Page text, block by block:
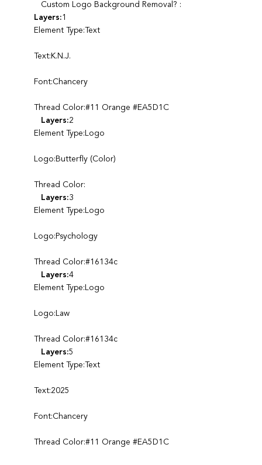
Custom Logo Background Removal? :
Layers:1
Element Type:Text
Text:K.N.J.
Font:Chancery
Thread Color:#11 Orange #EA5D1C
Layers:2
Element Type:Logo
Logo:Butterfly (Color)
Thread Color:
Layers:3
Element Type:Logo
Logo:Psychology
Thread Color:#16134c
Layers:4
Element Type:Logo
Logo:Law
Thread Color:#16134c
Layers:5
Element Type:Text
Text:2025
Font:Chancery
Thread Color:#11 Orange #EA5D1C